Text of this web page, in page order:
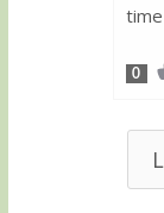
time
0